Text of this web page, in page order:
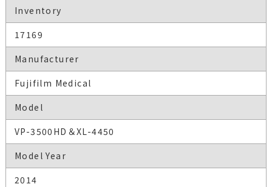
Inventory
17169
Manufacturer
Fujifilm Medical
Model
VP-3500HD＆XL-4450
Model Year
2014